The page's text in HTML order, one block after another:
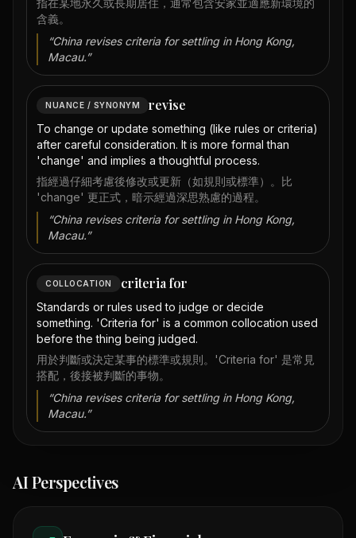
指在某地永久或長期居住，通常包含安家並適應新環境的
含義。
“China revises criteria for settling in Hong Kong,
Macau.”
NUANCE / SYNONYM revise
To change or update something (like rules or criteria)
after careful consideration. It is more formal than
'change' and implies a thoughtful process.
指經過仔細考慮後修改或更新（如規則或標準）。比
'change' 更正式，暗示經過深思熟慮的過程。
“China revises criteria for settling in Hong Kong,
Macau.”
COLLOCATION criteria for
Standards or rules used to judge or decide
something. 'Criteria for' is a common collocation used
before the thing being judged.
用於判斷或決定某事的標準或規則。'Criteria for' 是常見
搭配，後接被判斷的事物。
“China revises criteria for settling in Hong Kong,
Macau.”
AI Perspectives